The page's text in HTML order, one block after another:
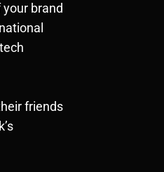
brand
friends